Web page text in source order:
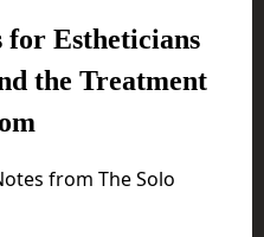
for Estheticians
the Treatment